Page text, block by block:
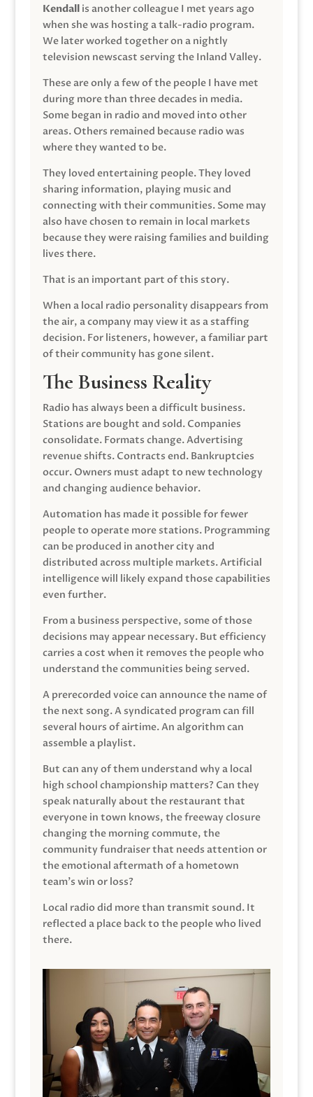
Kendallis another colleague I met years ago
when she was hosting a talk-radio program.
We later worked together on a nightly
television newscast serving the Inland Valley.
These are only a few of the people I have met
during more than three decades in media.
Some began in radio and moved into other
areas. Others remained because radio was
where they wanted to be.
They loved entertaining people. They loved
sharing information, playing music and
connecting with their communities. Some may
also have chosen to remain in local markets
because they were raising families and building
lives there.
That is an important part of this story.
When a local radio personality disappears from
the air, a company may view it as a staffing
decision. For listeners, however, a familiar part
of their community has gone silent.
The Business Reality
Radio has always been a difficult business.
Stations are bought and sold. Companies
consolidate. Formats change. Advertising
revenue shifts. Contracts end. Bankruptcies
occur. Owners must adapt to new technology
and changing audience behavior.
Automation has made it possible for fewer
people to operate more stations. Programming
can be produced in another city and
distributed across multiple markets. Artificial
intelligence will likely expand those capabilities
even further.
From a business perspective, some of those
decisions may appear necessary. But efficiency
carries a cost when it removes the people who
understand the communities being served.
A prerecorded voice can announce the name of
the next song. A syndicated program can fill
several hours of airtime. An algorithm can
assemble a playlist.
But can any of them understand why a local
high school championship matters? Can they
speak naturally about the restaurant that
everyone in town knows, the freeway closure
changing the morning commute, the
community fundraiser that needs attention or
the emotional aftermath of a hometown
team’s win or loss?
Local radio did more than transmit sound. It
reflected a place back to the people who lived
there.